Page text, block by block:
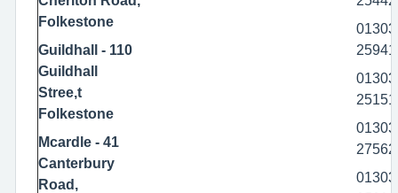
Folkestone
Guildhall - 110
Guildhall
Stree,t
Folkestone
Mcardle - 41
Canterbury
Road,
01303
01303
01303
01303